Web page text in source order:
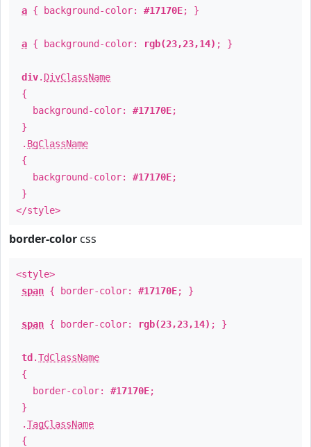
a { background-color: #17170E; }
a { background-color: rgb(23,23,14) ; }
div. DivClassName
{
background-color: #17170E;
}
. BgClassName
{
background-color: #17170E;
}
</style>
border-color css
<style>
span { border-color: #17170E; }
span { border-color: rgb(23,23,14) ; }
td .TdClassName
{
border-color: #17170E;
}
.TagClassName
{